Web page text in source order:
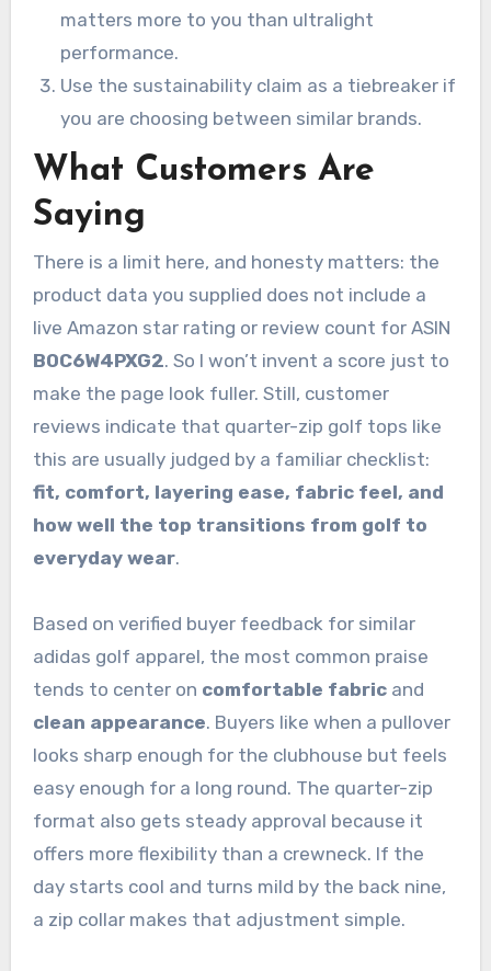
matters more to you than ultralight
performance.
Use the sustainability claim as a tiebreaker if
you are choosing between similar brands.
What Customers Are
Saying
There is a limit here, and honesty matters: the
product data you supplied does not include a
live Amazon star rating or review count for ASIN
B0C6W4PXG2. So I won’t invent a score just to
make the page look fuller. Still, customer
reviews indicate that quarter-zip golf tops like
this are usually judged by a familiar checklist:
fit, comfort, layering ease, fabric feel, and
how well the top transitions from golf to
everyday wear.
Based on verified buyer feedback for similar
adidas golf apparel, the most common praise
tends to center on comfortable fabricand
clean appearance. Buyers like when a pullover
looks sharp enough for the clubhouse but feels
easy enough for a long round. The quarter-zip
format also gets steady approval because it
offers more flexibility than a crewneck. If the
day starts cool and turns mild by the back nine,
a zip collar makes that adjustment simple.